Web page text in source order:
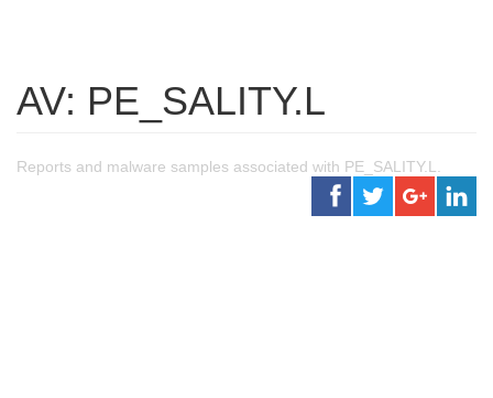
AV: PE_SALITY.L
Reports and malware samples associated with PE_SALITY.L.